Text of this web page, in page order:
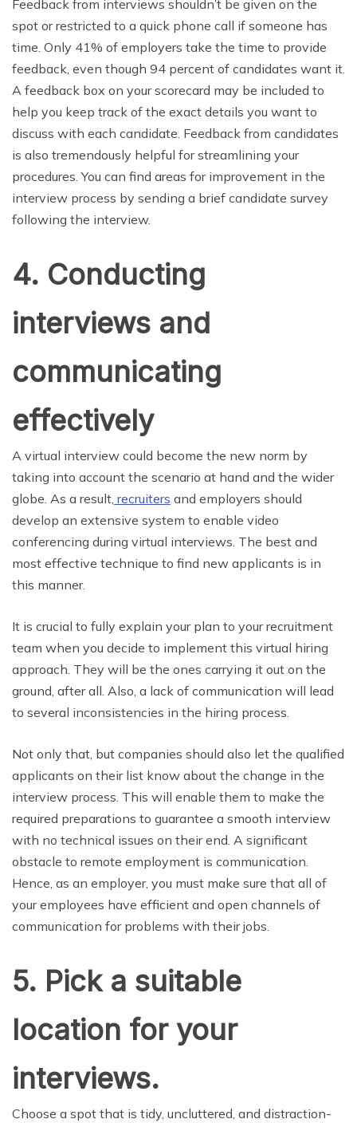
Feedback from interviews shouldn’t be given on the
spot or restricted to a quick phone call if someone has
time. Only 41% of employers take the time to provide
feedback, even though 94 percent of candidates want it.
A feedback box on your scorecard may be included to
help you keep track of the exact details you want to
discuss with each candidate. Feedback from candidates
is also tremendously helpful for streamlining your
procedures. You can find areas for improvement in the
interview process by sending a brief candidate survey
following the interview.
4. Conducting
interviews and
communicating
effectively
A virtual interview could become the new norm by
taking into account the scenario at hand and the wider
globe. As a result, recruiters and employers should
develop an extensive system to enable video
conferencing during virtual interviews. The best and
most effective technique to find new applicants is in
this manner.
It is crucial to fully explain your plan to your recruitment
team when you decide to implement this virtual hiring
approach. They will be the ones carrying it out on the
ground, after all. Also, a lack of communication will lead
to several inconsistencies in the hiring process.
Not only that, but companies should also let the qualified
applicants on their list know about the change in the
interview process. This will enable them to make the
required preparations to guarantee a smooth interview
with no technical issues on their end. A significant
obstacle to remote employment is communication.
Hence, as an employer, you must make sure that all of
your employees have efficient and open channels of
communication for problems with their jobs.
5. Pick a suitable
location for your
interviews.
Choose a spot that is tidy, uncluttered, and distraction-